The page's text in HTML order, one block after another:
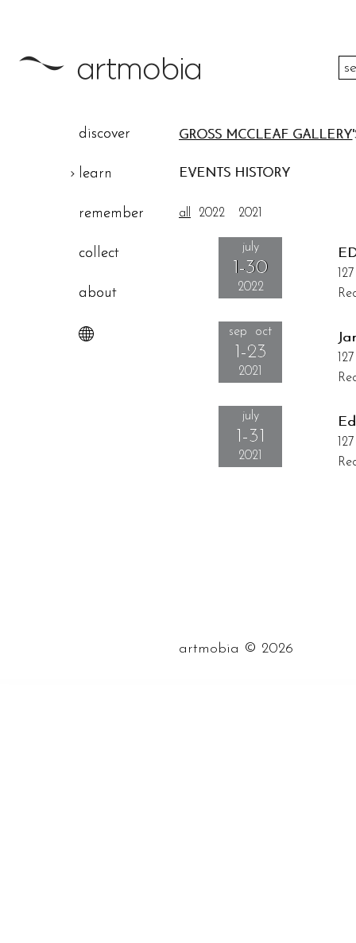
discover
learn
remember
collect
about
GROSS MCCLEAF GALLERY
EVENTS HISTORY
all 2022 2021
july
1-30
2022
sep oct
1-23
2021
july
1-31
2021
artmobia © 2026